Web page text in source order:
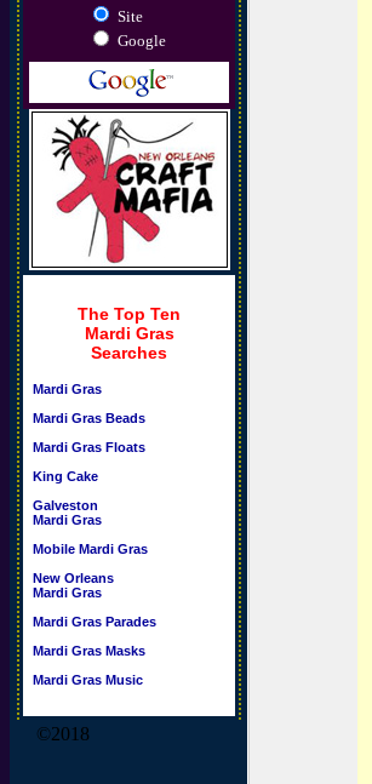
Site
Google
The Top Ten
Mardi Gras
Searches
Mardi Gras
Mardi Gras Beads
Mardi Gras Floats
King Cake
Galveston
Mardi Gras
Mobile Mardi Gras
New Orleans
Mardi Gras
Mardi Gras Parades
Mardi Gras Masks
Mardi Gras Music
©2018